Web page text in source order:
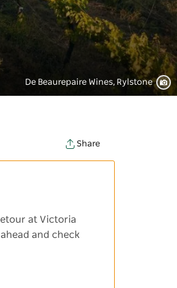
De Beaurepaire Wines, Rylstone
Share
at Victoria
and check